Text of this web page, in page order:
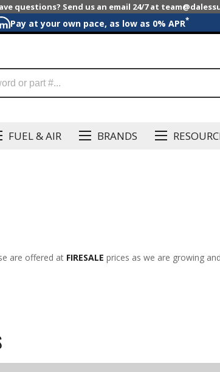
questions? Send us an email 24/7 at
Pay at your own pace, as low as 0% APR*
FUEL & AIR BRANDS
are offered at FIRESALE prices as we are growing